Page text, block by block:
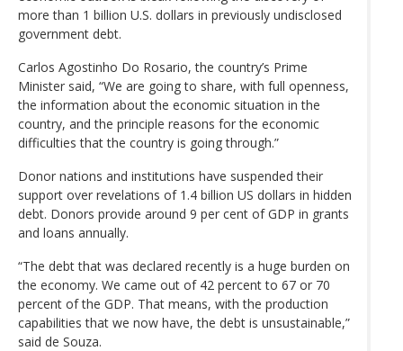
more than 1 billion U.S. dollars in previously undisclosed
government debt.
Carlos Agostinho Do Rosario, the country’s Prime
Minister said, “We are going to share, with full openness,
the information about the economic situation in the
country, and the principle reasons for the economic
difficulties that the country is going through.”
Donor nations and institutions have suspended their
support over revelations of 1.4 billion US dollars in hidden
debt. Donors provide around 9 per cent of GDP in grants
and loans annually.
“The debt that was declared recently is a huge burden on
the economy. We came out of 42 percent to 67 or 70
percent of the GDP. That means, with the production
capabilities that we now have, the debt is unsustainable,”
said de Souza.